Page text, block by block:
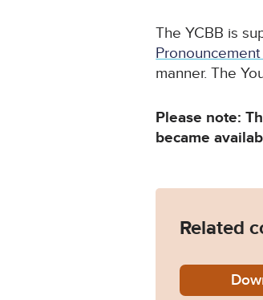
The YCBB is
manner. The
Please note:
became
Related